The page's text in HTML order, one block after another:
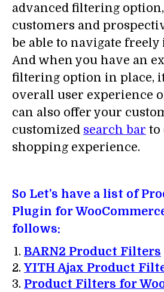
advanced filtering
customers and
be able to navigate freely
And when you have an
filtering option in place,
overall user experience
can also offer your
customized search bar to
shopping experience.
So Let’s have a list of
Plugin for
follows:
BARN2 Product Filters
YITH Ajax Product
Product Filters for